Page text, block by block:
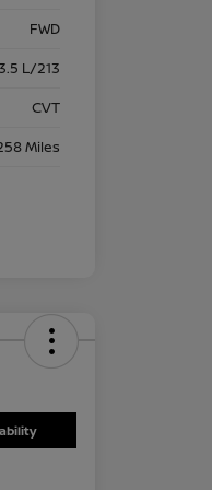
FWD
L/213
CVT
Miles